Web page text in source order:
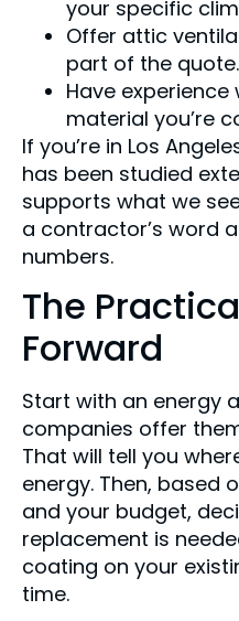
your specific
Offer attic
part of the quote.
Have
material you’re
If you’re in Los
has been studied
supports what we
a contractor’s word
numbers.
The
Forward
Start with an energy
companies offer
That will tell you
energy. Then, based
and your budget,
replacement is
coating on your
time.